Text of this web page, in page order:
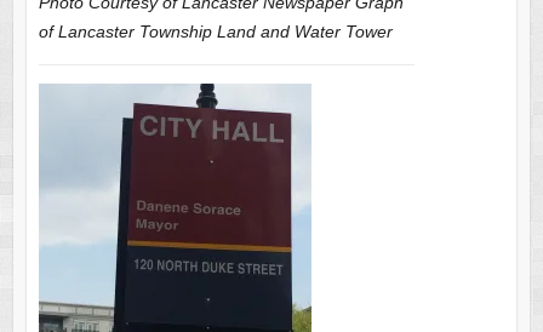
of Lancaster Township Land and Water Tower